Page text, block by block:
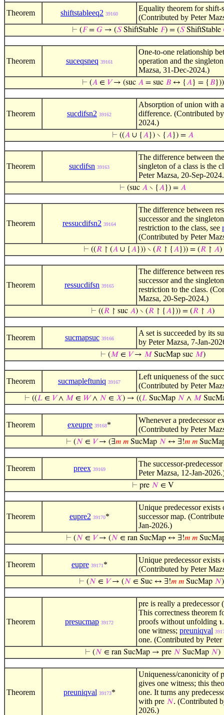
Theorem shiftstableeq2 39160
Equality theorem for shift-
(Contributed by Peter
⊢ (𝐹= 𝐺→ (𝑆ShiftStable 𝐹) = (𝑆ShiftStable
Theorem suceqsneq 39161
One-to-one relationship
operation and the
Mazsa, 31-Dec-2024.)
⊢ (𝐴∈ 𝑉→ (suc 𝐴= suc 𝐵↔ {𝐴} = { 𝐵}))
Theorem sucdifsn2 39162
Absorption of union with
difference. (Contributed
2024.)
⊢ ((𝐴 ∪ {𝐴}) ∖ {𝐴}) = 𝐴
Theorem sucdifsn 39163
The difference between
singleton of a class is the
Peter Mazsa, 20-Sep-
⊢ (suc 𝐴 ∖ {𝐴}) = 𝐴
Theorem ressucdifsn2 39164
The difference between
successor and the
restriction to the class, see
(Contributed by Peter
⊢ ((𝑅 ↾ (𝐴 ∪ {𝐴})) ∖ (𝑅 ↾ {𝐴})) = (𝑅 ↾ 𝐴)
Theorem ressucdifsn 39165
The difference between
successor and the
restriction to the class.
Mazsa, 20-Sep-2024.)
⊢ ((𝑅 ↾ suc 𝐴) ∖ (𝑅 ↾ {𝐴})) = (𝑅 ↾ 𝐴)
Theorem sucmapsuc 39166
A set is succeeded by its
by Peter Mazsa, 7-Jan-
⊢ (𝑀 ∈ 𝑉→ 𝑀 SucMap suc 𝑀)
Theorem sucmapleftuniq 39167
Left uniqueness of the
(Contributed by Peter
⊢ ((𝐿 ∈ 𝑉∧ 𝑀 ∈ 𝑊∧ 𝑁 ∈ 𝑋) → ((𝐿 SucMap 𝑁 ∧ 𝑀
Theorem exeupre 39168*
Whenever a predecessor
(Contributed by Peter
⊢ (𝑁 ∈ 𝑉→ (∃𝑚 𝑚SucMap 𝑁 ↔ ∃!𝑚 𝑚
Theorem preex 39169
The successor-
Peter Mazsa, 12-Jan-
⊢ pre 𝑁 ∈ V
Theorem eupre2 39170*
Unique predecessor exists
successor map.
Jan-2026.)
⊢ (𝑁 ∈ 𝑉→ (𝑁 ∈ ran SucMap ↔ ∃!𝑚 𝑚
Theorem eupre 39171 *
Unique predecessor exists
(Contributed by Peter
⊢ (𝑁 ∈ 𝑉→ (𝑁 ∈ Suc ↔ ∃!𝑚 𝑚 SucMap 𝑁
Theorem presucmap 39172
pre is really a predecessor
This correctness theorem
proofs without unfolding ℩
one witness; preuniqval
one. (Contributed by
⊢ (𝑁 ∈ ran SucMap → pre 𝑁 SucMap 𝑁)
Theorem preuniqval 39173*
Uniqueness/canonicity of
gives one witness; this
one. It turns any
with pre 𝑁. (Contributed
2026.)